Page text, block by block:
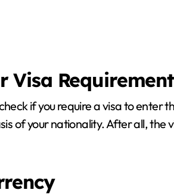
Visa
if you require a visa to enter
of your nationality. After all, the